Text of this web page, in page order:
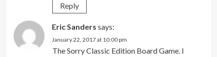
Reply
Eric Sanders says:
January 22, 2017 at 10:00 pm
The Sorry Classic Edition Board Game. I